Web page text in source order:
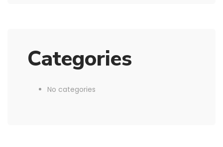
Categories
No categories